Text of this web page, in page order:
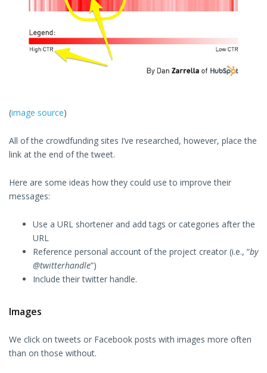
(image source)
All of the crowdfunding sites I’ve researched, however, place the
link at the end of the tweet.
Here are some ideas how they could use to improve their
messages:
Use a URL shortener and add tags or categories after the
URL
Reference personal account of the project creator (i.e., “by
@twitterhandle”)
Include their twitter handle.
Images
We click on tweets or Facebook posts with images more often
than on those without.